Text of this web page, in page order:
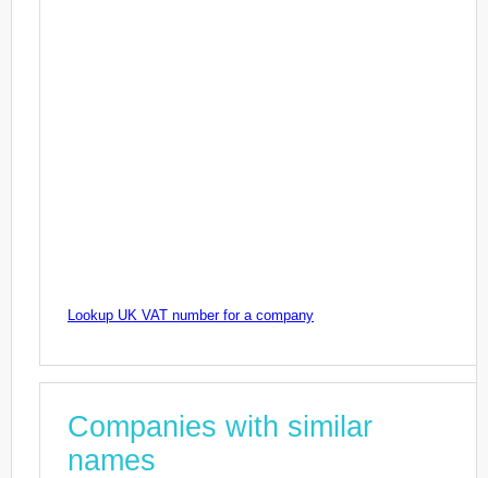
Lookup UK VAT number for a company
Companies with similar
names